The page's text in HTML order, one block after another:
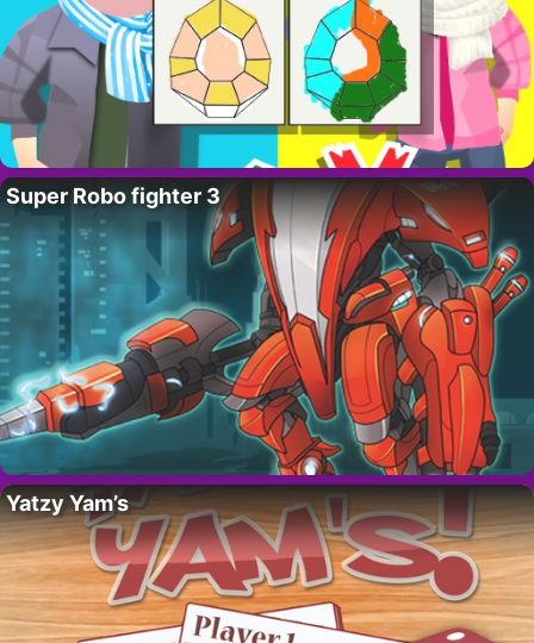
Super Robo fighter 3
Yatzy Yam’s